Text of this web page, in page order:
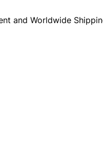
and Worldwide